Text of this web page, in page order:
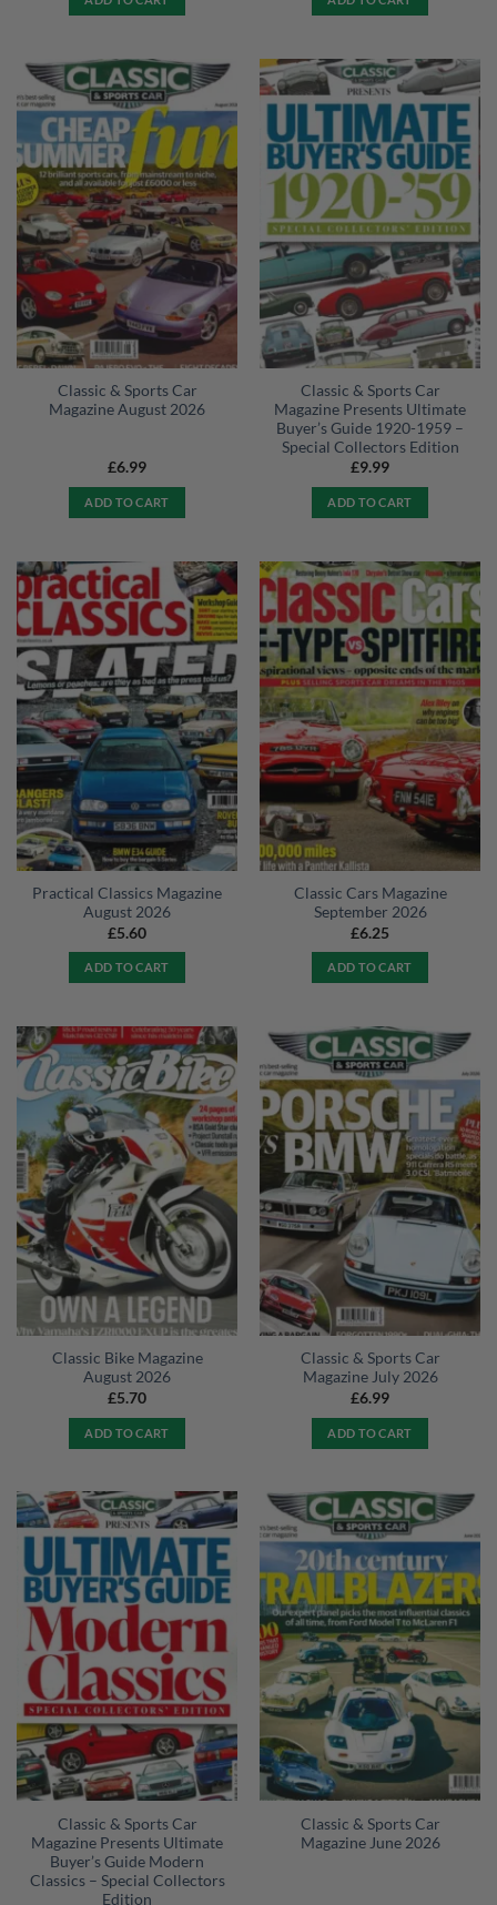
Classic & Sports Car
Magazine August 2026
£6.99
ADD TO CART
Classic & Sports Car
Magazine Presents Ultimate
Buyer’s Guide 1920-1959 –
Special Collectors Edition
£9.99
ADD TO CART
Practical Classics Magazine
August 2026
£5.60
ADD TO CART
Classic Cars Magazine
September 2026
£6.25
ADD TO CART
Classic Bike Magazine
August 2026
£5.70
ADD TO CART
Classic & Sports Car
Magazine July 2026
£6.99
ADD TO CART
Classic & Sports Car
Magazine Presents Ultimate
Buyer’s Guide Modern
Classics – Special Collectors
Edition
Classic & Sports Car
Magazine June 2026